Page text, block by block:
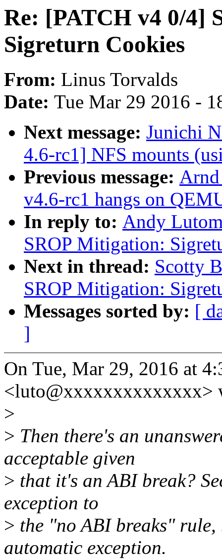
Re: [PATCH v4 0/4]
Sigreturn Cookies
From: Linus Torvalds
Date: Tue Mar 29 2016 -
Next message: Junichi
4.6-rc1] NFS mounts
Previous message:
v4.6-rc1 hangs on
In reply to: Andy
SROP Mitigation:
Next in thread: Scotty
SROP Mitigation:
Messages sorted by: [
]
On Tue, Mar 29, 2016 at
<luto@xxxxxxxxxxxxxx>
>
> Then there's an
acceptable given
> that it's an ABI break?
exception to
> the "no ABI breaks"
automatic exception.